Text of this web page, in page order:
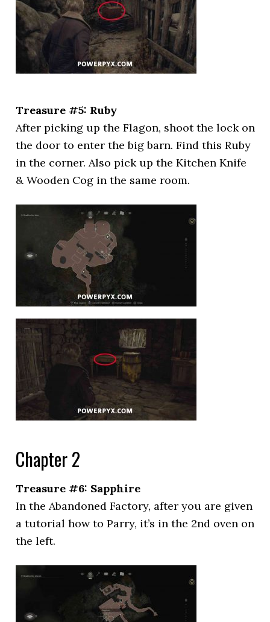
Treasure #5: Ruby
After picking up the Flagon, shoot the lock on
the door to enter the big barn. Find this Ruby
in the corner. Also pick up the Kitchen Knife
& Wooden Cog in the same room.
Chapter 2
Treasure #6: Sapphire
In the Abandoned Factory, after you are given
a tutorial how to Parry, it’s in the 2nd oven on
the left.